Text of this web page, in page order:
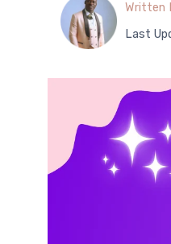
Written
Last